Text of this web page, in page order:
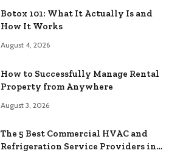
Botox 101: What It Actually Is and
How It Works
August 4, 2026
How to Successfully Manage Rental
Property from Anywhere
August 3, 2026
The 5 Best Commercial HVAC and
Refrigeration Service Providers in